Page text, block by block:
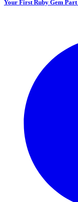
Your First Ruby Gem Part